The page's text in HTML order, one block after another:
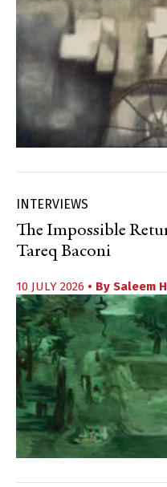
INTERVIEWS
The Impossible
Tareq Baconi
10 JULY 2026 • By Saleem